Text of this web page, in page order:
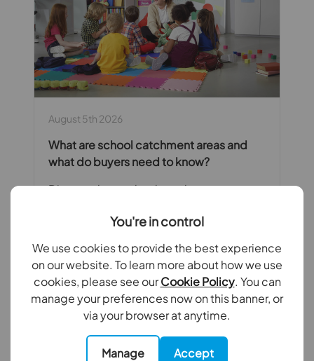
You're in control
We use cookies to provide the best experience
on our website. To learn more about how we use
cookies, please see ourCookie Policy. You can
manage your preferences now on this banner, or
via your browser at anytime.
Manage Accept
August 5th 2026
What are school catchment areas and
what do buyers need to know?
Discover how school catchment areas
area a property is in and how you can
for your next home.
Read full article